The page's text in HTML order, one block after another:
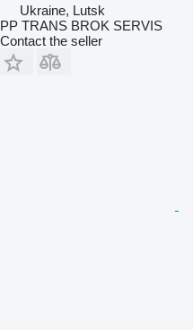
Ukraine, Lutsk
PP TRANS BROK SERVIS
Contact the seller